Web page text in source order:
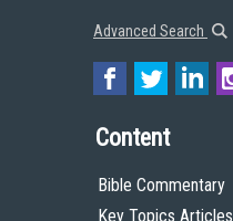
Advanced Search
Content
Bible Commentary
Key Topics Articles